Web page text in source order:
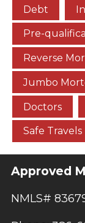
Debt
Pre-
Reverse
Jumbo
Doctors
Safe Travels
Approved
NMLS#